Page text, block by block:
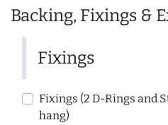
Backing, Fixings &
Fixings
Fixings (2 D-Rings and
hang)